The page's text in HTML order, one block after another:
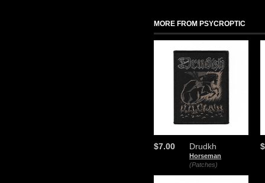
MORE FROM PSYCROPTIC
Drudkh
Horseman
(Patches)
$7.00